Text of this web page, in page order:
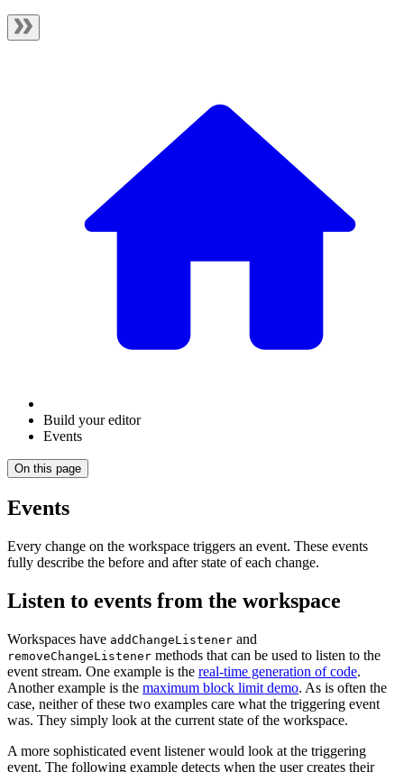
Build your editor
Events
On this page
Events
Every change on the workspace triggers an event. These events
fully describe the before and after state of each change.
Listen to events from the workspace
Workspaces have addChangeListener and
removeChangeListener methods that can be used to listen to the
event stream. One example is the real-time generation of code.
Another example is the maximum block limit demo. As is often the
case, neither of these two examples care what the triggering event
was. They simply look at the current state of the workspace.
A more sophisticated event listener would look at the triggering
event. The following example detects when the user creates their